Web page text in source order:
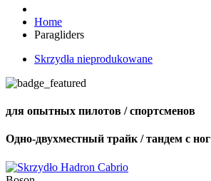
Home
Paragliders
Skrzydła nieprodukowane
для опытных пилотов / спортсменов
Одно-двухместный трайк / тандем с ног